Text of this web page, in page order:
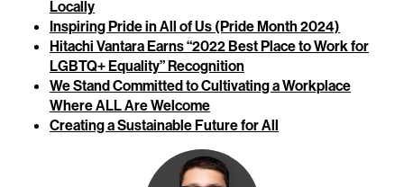
Locally
Inspiring Pride in All of Us (Pride Month 2024)
Hitachi Vantara Earns “2022 Best Place to Work for
LGBTQ+ Equality” Recognition
We Stand Committed to Cultivating a Workplace
Where ALL Are Welcome
Creating a Sustainable Future for All